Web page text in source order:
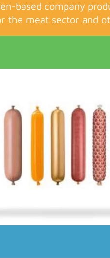
based company
the meat sector and